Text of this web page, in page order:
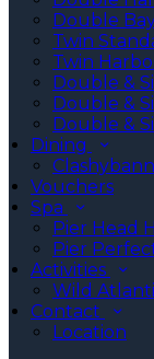
Double
Twin
Twin
Double &
Double &
Double &
Dining
Vouchers
Spa
Pier Head
Pier
Activities
Wild
Contact
Location